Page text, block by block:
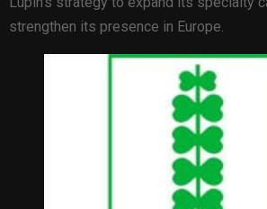
strengthen its presence in Europe.